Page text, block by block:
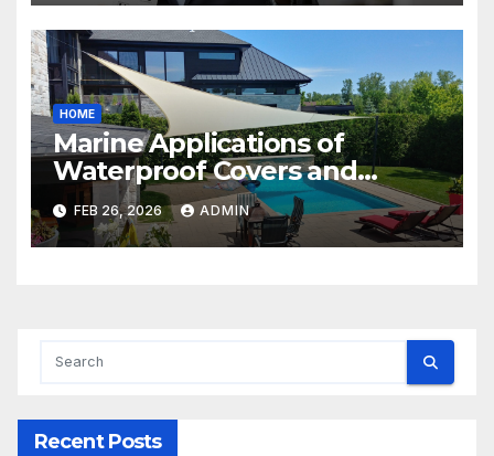
HOME
Marine Applications of
Waterproof Covers and
Tarpaulins
FEB 26, 2026 ADMIN
Recent Posts